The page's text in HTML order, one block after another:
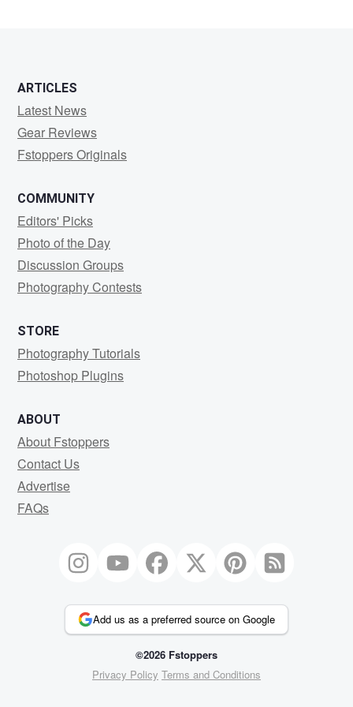
ARTICLES
Latest News
Gear Reviews
Fstoppers Originals
COMMUNITY
Editors' Picks
Photo of the Day
Discussion Groups
Photography Contests
STORE
Photography Tutorials
Photoshop Plugins
ABOUT
About Fstoppers
Contact Us
Advertise
FAQs
Add us as a preferred source on Google
©2026 Fstoppers
Privacy Policy Terms and Conditions